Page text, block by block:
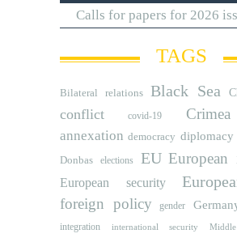
Calls for papers for 2026
TAGS
Bilateral relations Black Sea
conflict covid-19 Crimea
annexation democracy diplomacy
Donbas
elections EU European
European security
foreign policy gender
integration international security